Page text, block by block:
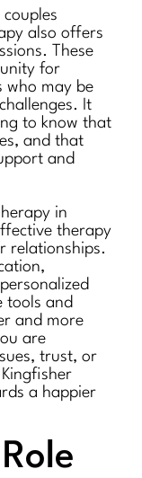
also offers
These
for
who may be
It
to know that
and that
and
in
therapy
relationships.
tools and
and more
are
trust, or
a happier